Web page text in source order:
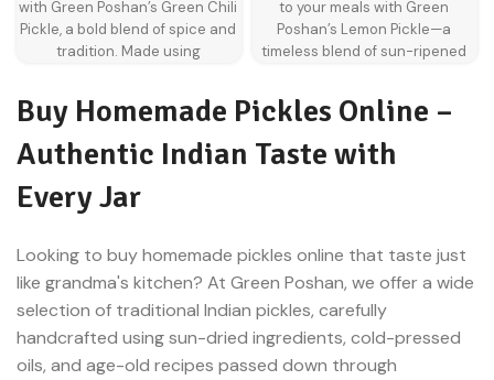
immunity benefits thanks to the
natural compounds in garlic.
colors
Rich, spicy, and perfectly
balanced taste
with Green Poshan’s Green Chili
Pickle, a bold blend of spice and
tradition. Made using
this tangy and spicy condiment
is a classic addition to Indian
kitchens. Fermented slowly with
mustard oil and traditional
spices, it offers not just heat but
layered flavours that linger on
hot rotis, dal rice, or stuffed
parathas, this pickle is perfect
for those who like their food with
a punch.Green chili pickle is a
traditional Indian condiment
crafted by marinating fresh
to your meals with Green
Poshan’s Lemon Pickle—a
timeless blend of sun-ripened
transforms everyday dishes into
flavour-packed experiences.
Whether it’s a spoonful
alongside dal chawal or tucked
small batches using a slow
natural lemon pickle captures
the authentic homemade taste
that Indian households have
cherished for generations.
Buy Homemade Pickles Online –
Authentic Indian Taste with
Every Jar
Looking to buy homemade pickles online that taste just
like grandma's kitchen? At Green Poshan, we offer a wide
selection of traditional Indian pickles, carefully
handcrafted using sun-dried ingredients, cold-pressed
oils, and age-old recipes passed down through